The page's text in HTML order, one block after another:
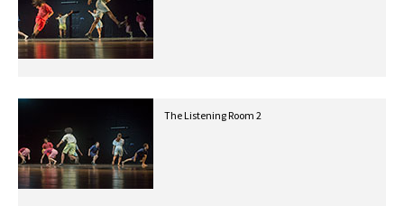
The Listening Room 2